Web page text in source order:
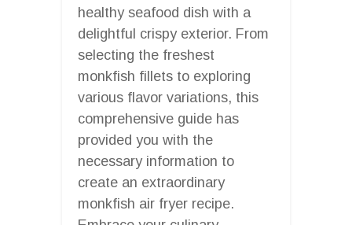
healthy seafood dish with a
delightful crispy exterior. From
selecting the freshest
monkfish fillets to exploring
various flavor variations, this
comprehensive guide has
provided you with the
necessary information to
create an extraordinary
monkfish air fryer recipe.